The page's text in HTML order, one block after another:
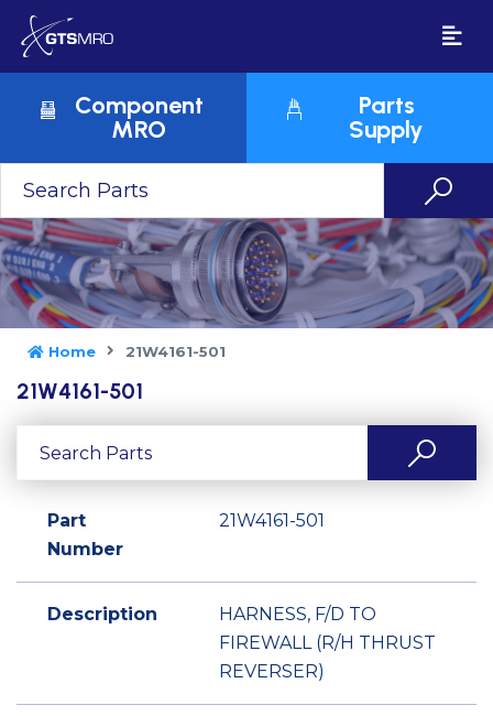
Component
MRO
Parts
Supply
Home 21W4161-501
21W4161-501
Part
Number
21W4161-501
Description
HARNESS, F/D TO
FIREWALL (R/H THRUST
REVERSER)